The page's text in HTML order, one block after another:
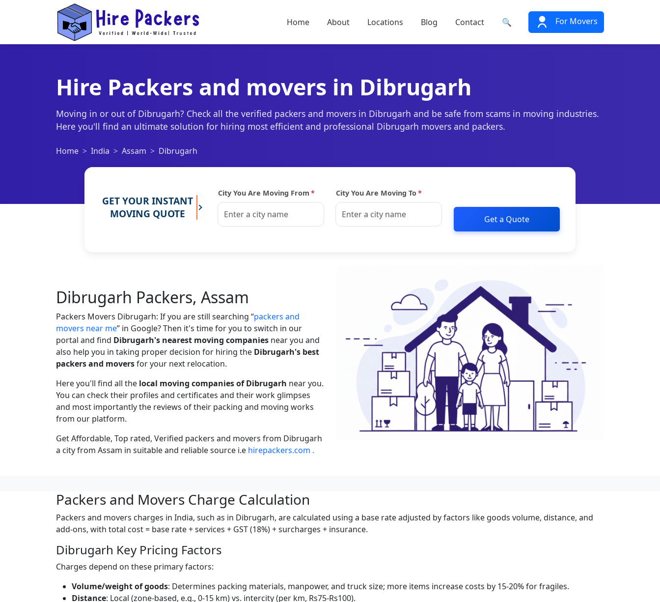
Home About Locations Blog Contact 🔍 For Movers
Hire Packers and movers in Dibrugarh
Moving in or out of Dibrugarh? Check all the verified packers and movers in Dibrugarh and be safe from scams in moving industries.
Here you'll find an ultimate solution for hiring most efficient and professional Dibrugarh movers and packers.
Home India Assam Dibrugarh
GET YOUR INSTANT
MOVING QUOTE
City You Are Moving From * City You Are Moving To*
Get a Quote
Dibrugarh Packers, Assam
Packers Movers Dibrugarh: If you are still searching packers and
movers near me in Google? Then it's time for you to switch in our
portal and find Dibrugarh's nearest moving companies near you and
also help you in taking proper decision for hiring the Dibrugarh's best
packers and moversfor your next relocation.
Here you'll find all the local moving companies of Dibrugarh near you.
You can check their profiles and certificates and their work glimpses
and most importantly the reviews of their packing and moving works
from our platform.
Get Affordable, Top rated, Verified packers and movers from Dibrugarh
a city from Assam in suitable and reliable source i.e hirepackers.com .
Packers and Movers Charge Calculation
Packers and movers charges in India, such as in Dibrugarh, are calculated using a base rate adjusted by factors like goods volume, distance, and
add-ons, with total cost = base rate + services + GST (18%) + surcharges + insurance.
Dibrugarh Key Pricing Factors
Charges depend on these primary factors:
Volume/weight of goods: Determines packing materials, manpower, and truck size; more items increase costs by 15-20% for fragiles.
Distance: Local (zone-based, e.g., 0-15 km) vs. intercity (per km, Rs75-Rs100).